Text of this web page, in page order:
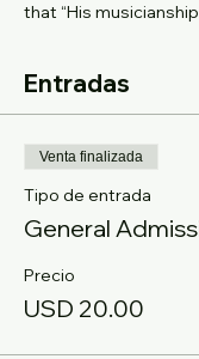
that “His
Entradas
Venta finalizada
Tipo de entrada
General
Precio
USD 20.00